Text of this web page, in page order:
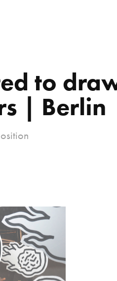
to
| Berlin